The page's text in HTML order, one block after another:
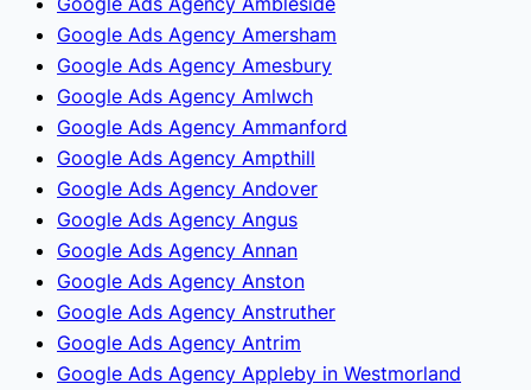
Google Ads Agency Amersham
Google Ads Agency Amesbury
Google Ads Agency Amlwch
Google Ads Agency Ammanford
Google Ads Agency Ampthill
Google Ads Agency Andover
Google Ads Agency Angus
Google Ads Agency Annan
Google Ads Agency Anston
Google Ads Agency Anstruther
Google Ads Agency Antrim
Google Ads Agency Appleby in Westmorland